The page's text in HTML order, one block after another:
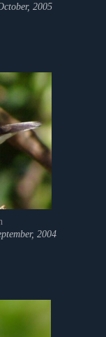
2005
2004